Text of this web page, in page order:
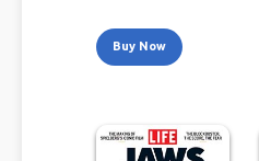
Buy Now